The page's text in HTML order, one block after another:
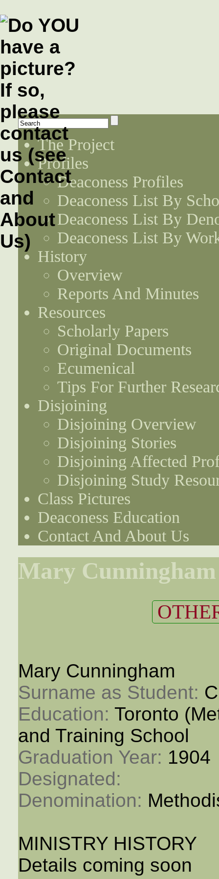
The Project
Profiles
Deaconess Profiles
Deaconess List By
Deaconess List By
Deaconess List By
History
Overview
Reports And Minutes
Resources
Scholarly Papers
Original Documents
Ecumenical
Tips For Further
Disjoining
Disjoining Overview
Disjoining Stories
Disjoining Affected
Disjoining Study
Class Pictures
Deaconess Education
Contact And About Us
Mary Cunningham
Mary Cunningham
Surname as Student:
Education: Toronto
and Training School
Graduation Year: 1904
Designated:
Denomination:
MINISTRY HISTORY
Details coming soon